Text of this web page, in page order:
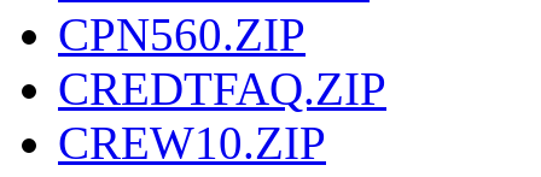
CPN560.ZIP
CREDTFAQ.ZIP
CREW10.ZIP